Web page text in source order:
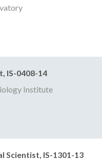
IS-0408-14
Institute
Scientist, IS-1301-13